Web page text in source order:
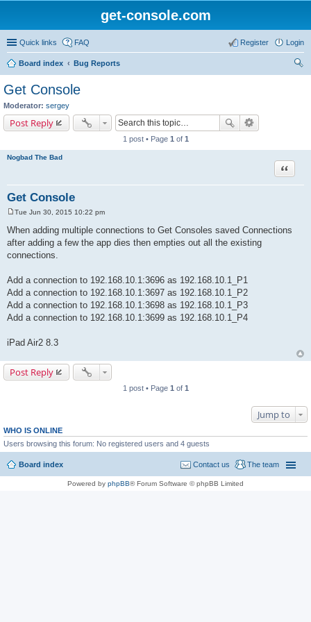
get-console.com
Quick links FAQ Login
Register
Board index
Bug Reports
Get Console
Moderator: sergey
Post Reply
1 post • Page 1 of 1
Nogbad The Bad
Get Console
Quote
o
s
t
Tue Jun 30, 2015 10:22 pm
When adding multiple connections to Get Consoles saved Connections
after adding a few the app dies then empties out all the existing
connections.
Add a connection to 192.168.10.1:3696 as 192.168.10.1_P1
Add a connection to 192.168.10.1:3697 as 192.168.10.1_P2
Add a connection to 192.168.10.1:3698 as 192.168.10.1_P3
Add a connection to 192.168.10.1:3699 as 192.168.10.1_P4
iPad Air2 8.3
Post Reply
1 post • Page 1 of 1
Jump to
WHO IS ONLINE
Users browsing this forum: No registered users and 4 guests
Board index The team
Contact us
Powered by phpBB® Forum Software © phpBB Limited